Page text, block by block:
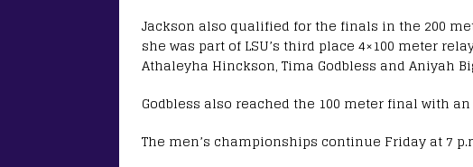
Jackson also qualified for the finals in the 200
she was part of LSU’s third place 4×100 meter
Athaleyha Hinckson, Tima Godbless and Aniyah
Godbless also reached the 100 meter final with
The men’s championships continue Friday at 7